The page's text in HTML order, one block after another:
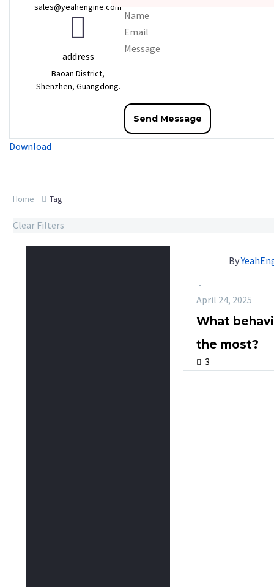
sales@yeahengine.com
address
Baoan District,
Shenzhen, Guangdong.
Download
Home Tag
Clear Filters
By
-
April 24, 2025
What
the most?
3